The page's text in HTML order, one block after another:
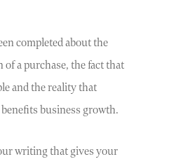
completed about the
a purchase, the fact that
and the reality that
business growth.
writing that gives your